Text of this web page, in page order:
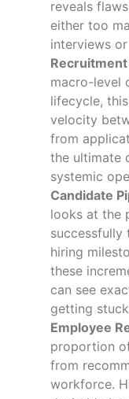
reveals
either too
interviews
macro-level
lifecycle,
velocity
from
the ultimate
systemic
Candidate
looks at the
successfully
hiring
these
can see
getting
Employee
proportion
from
workforce.